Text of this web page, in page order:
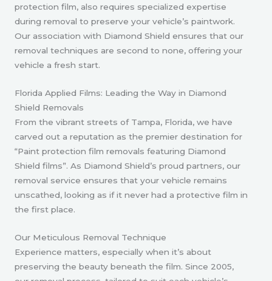
protection film, also requires specialized expertise
during removal to preserve your vehicle’s paintwork.
Our association with Diamond Shield ensures that our
removal techniques are second to none, offering your
vehicle a fresh start.
Florida Applied Films: Leading the Way in Diamond
Shield Removals
From the vibrant streets of Tampa, Florida, we have
carved out a reputation as the premier destination for
“Paint protection film removals featuring Diamond
Shield films”. As Diamond Shield’s proud partners, our
removal service ensures that your vehicle remains
unscathed, looking as if it never had a protective film in
the first place.
Our Meticulous Removal Technique
Experience matters, especially when it’s about
preserving the beauty beneath the film. Since 2005,